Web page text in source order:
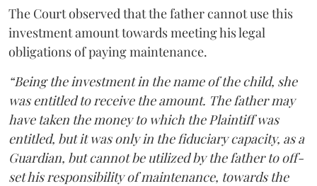
The Court observed that the father cannot use this
investment amount towards meeting his legal
obligations of paying maintenance.
“Being the investment in the name of the child, she
was entitled to receive the amount. The father may
have taken the money to which the Plaintiff was
entitled, but it was only in the fiduciary capacity, as a
Guardian, but cannot be utilized by the father to off-
set his responsibility of maintenance, towards the